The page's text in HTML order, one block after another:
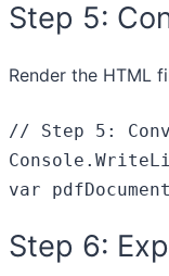
Step 5:
Render the HTML
// Step 5:
var
Step 6: